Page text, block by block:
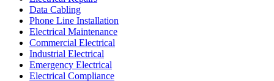
Data Cabling
Phone Line Installation
Electrical Maintenance
Commercial Electrical
Industrial Electrical
Emergency Electrical
Electrical Compliance